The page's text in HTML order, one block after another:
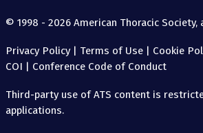
© 1998 - 2026 American Thoracic
Privacy Policy| Terms of Use | Cookie
COI | Conference Code of Conduct
Third-party use of ATS content is
applications.